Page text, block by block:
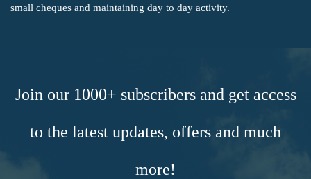
small cheques and maintaining day to day activity.
Join our 1000+ subscribers and get access
to the latest updates, offers and much
more!